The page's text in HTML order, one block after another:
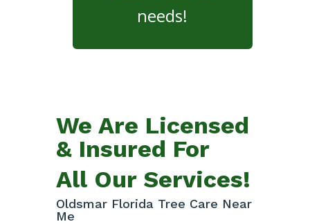
needs!
We Are Licensed
& Insured For
All Our Services!
Oldsmar Florida Tree Care Near
Me